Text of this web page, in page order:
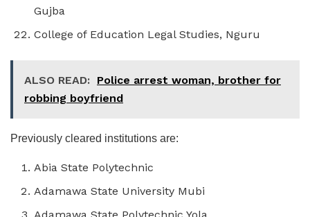
Gujba
College of Education Legal Studies, Nguru
ALSO READ: Police arrest woman, brother for
robbing boyfriend
Previously cleared institutions are:
Abia State Polytechnic
Adamawa State University Mubi
Adamawa State Polytechnic Yola